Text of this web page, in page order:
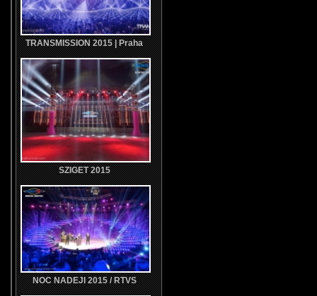
TRANSMISSION 2015 | Praha
SZIGET 2015
NOC NADEJI 2015 / RTVS